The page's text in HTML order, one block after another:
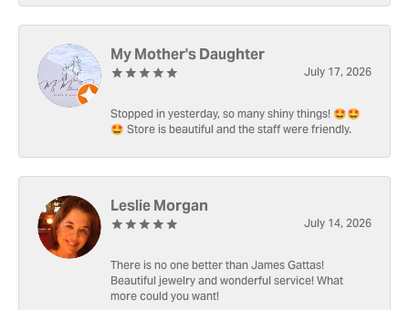
My Mother's Daughter
July 17, 2026
Stopped in yesterday, so many shiny things! 🤩🤩
🤩 Store is beautiful and the staff were friendly.
Leslie Morgan
July 14, 2026
There is no one better than James Gattas!
Beautiful jewelry and wonderful service! What
more could you want!